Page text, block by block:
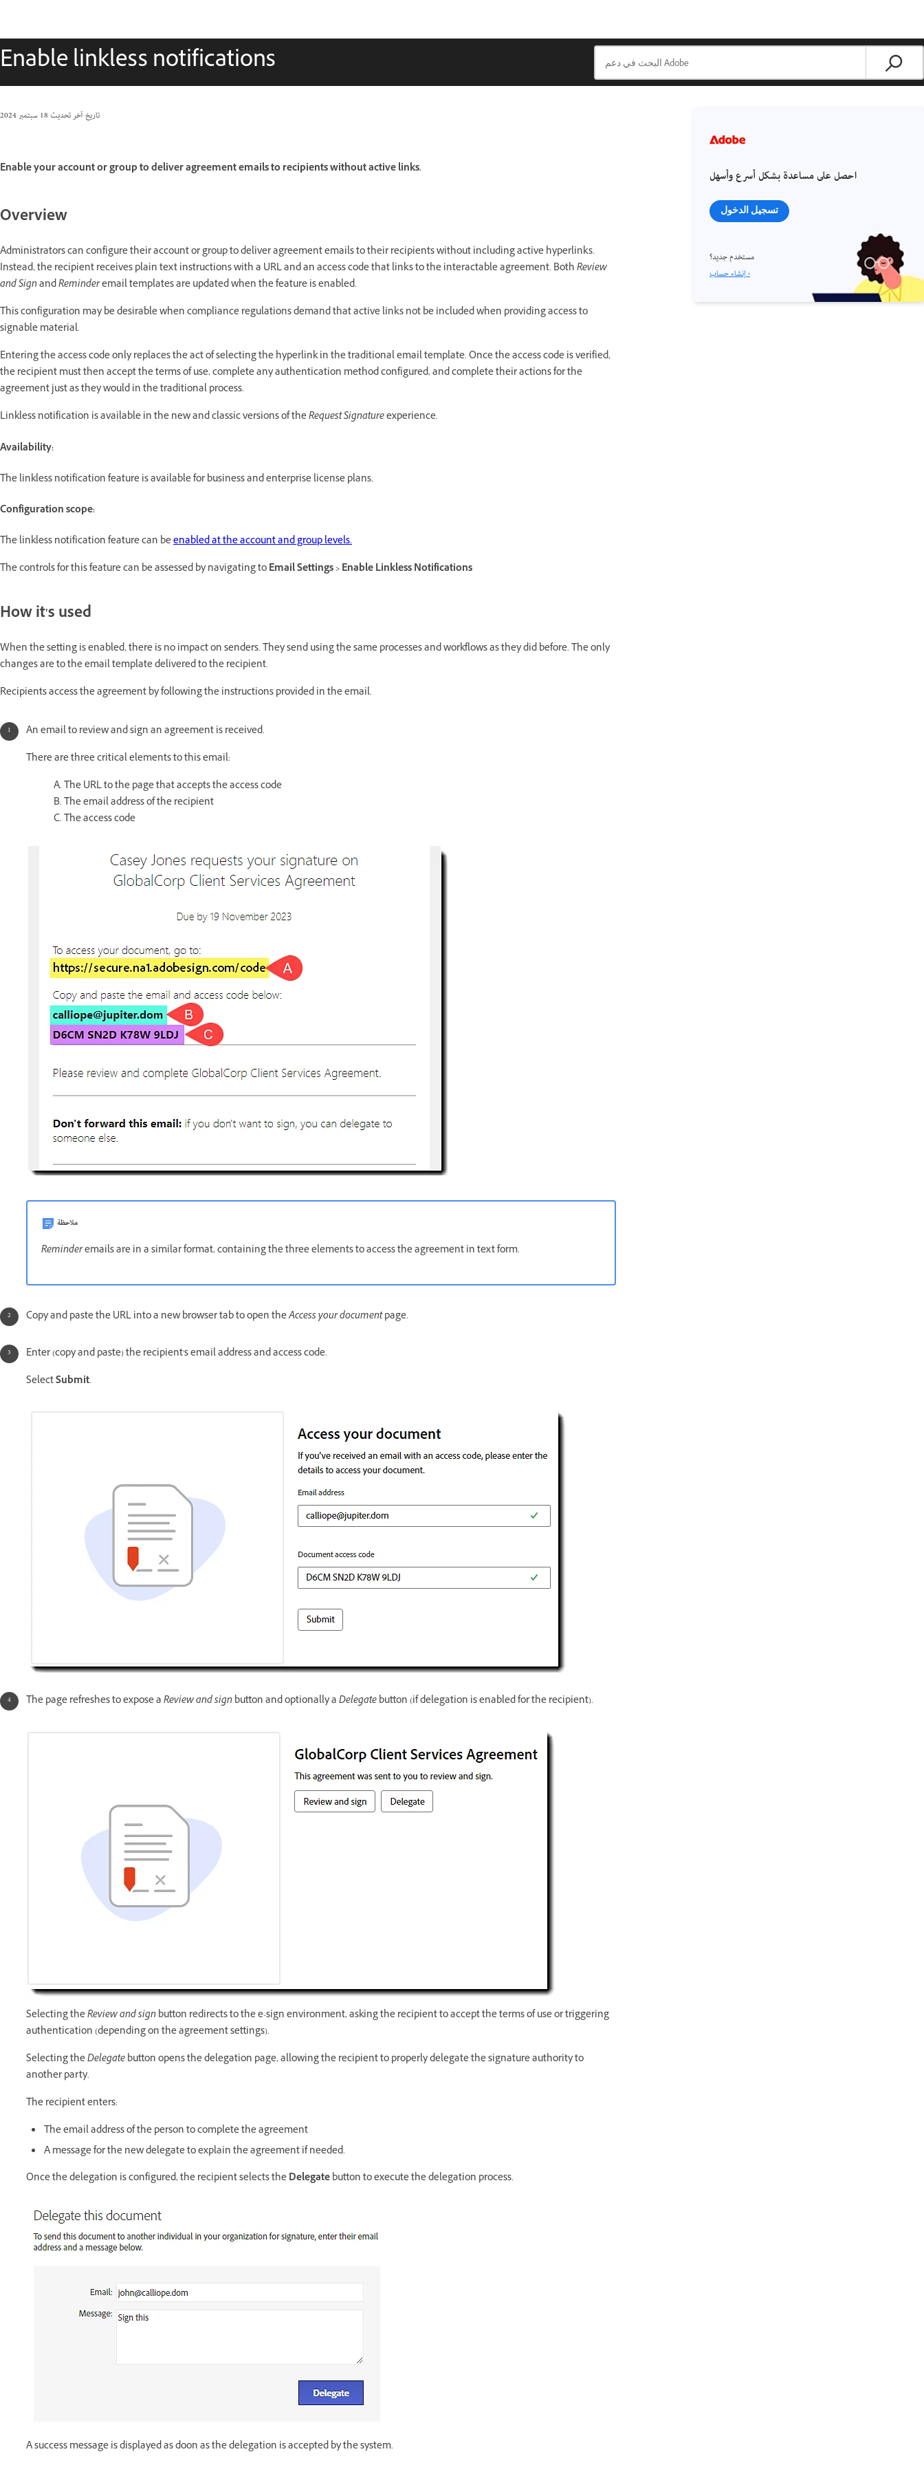
Enable linkless notifications
تاريخ آخر تحديث18 سبتمبر 2024
Enable your account or group to deliver agreement emails to recipients without active links.
Overview
Administrators can configure their account or group to deliver agreement emails to their recipients without including active hyperlinks.
Instead, the recipient receives plain text instructions with a URL and an access code that links to the interactable agreement. BothReview
and SignandReminderemail templates are updated when the feature is enabled.
This configuration may be desirable when compliance regulations demand that active links not be included when providing access to
signable material.
Entering the access code only replaces the act of selecting the hyperlink in the traditional email template. Once the access code is verified,
the recipient must then accept the terms of use, complete any authentication method configured, and complete their actions for the
agreement just as they would in the traditional process.
Linkless notification is available in the new and classic versions of theRequest Signatureexperience.
Availability:
The linkless notification feature is available for business and enterprise license plans.
Configuration scope:
The linkless notification feature can beenabled at the account and group levels.
The controls for this feature can be assessed by navigating toEmail Settings > Enable Linkless Notifications
How it's used
When the setting is enabled, there is no impact on senders. They send using the same processes and workflows as they did before. The only
changes are to the email template delivered to the recipient.
Recipients access the agreement by following the instructions provided in the email.
An email to review and sign an agreement is received.
There are three critical elements to this email:
A. The URL to the page that accepts the access code
B. The email address of the recipient
C. The access code
ملاحظة
Reminderemails are in a similar format, containing the three elements to access the agreement in text form.
Copy and paste the URL into a new browser tab to open theAccess your documentpage.
Enter (copy and paste) the recipient's email address and access code.
SelectSubmit.
The page refreshes to expose aReview and signbutton and optionally aDelegatebutton (if delegation is enabled for the recipient).
Selecting theReview and signbutton redirects to the e-sign environment, asking the recipient to accept the terms of use or triggering
authentication (depending on the agreement settings).
Selecting theDelegatebutton opens the delegation page, allowing the recipient to properly delegate the signature authority to
another party.
The recipient enters:
The email address of the person to complete the agreement
A message for the new delegate to explain the agreement if needed.
Once the delegation is configured, the recipient selects theDelegatebutton to execute the delegation process.
A success message is displayed as doon as the delegation is accepted by the system.
احصل على مساعدة بشكل أسرع وأسهل
تسجيل الدخول
مستخدم جديد؟
إنشاء حساب ›